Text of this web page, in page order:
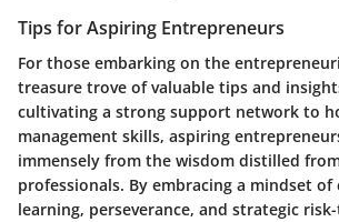
Tips for Aspiring Entrepreneurs
For those embarking on the
treasure trove of valuable tips and
cultivating a strong support network to
management skills, aspiring
immensely from the wisdom distilled
professionals. By embracing a mindset
learning, perseverance, and strategic